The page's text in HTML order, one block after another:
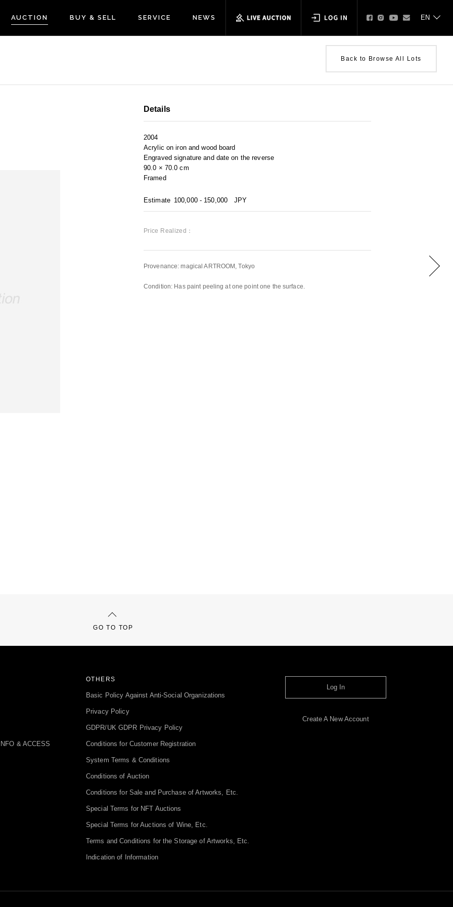
AUCTION BUY & SELL SERVICE NEWS
Back to Browse All Lots
Details
2004
Acrylic on iron and wood board
Engraved signature and date on the reverse
90.0 × 70.0 cm
Framed
Estimate 100,000 - 150,000 JPY
Price Realized：
Provenance: magical ARTROOM, Tokyo
Condition: Has paint peeling at one point one the surface.
GO TO TOP
& ACCESS
OTHERS
Basic Policy Against Anti-Social Organizations
Privacy Policy
GDPR/UK GDPR Privacy Policy
Conditions for Customer Registration
System Terms & Conditions
Conditions of Auction
Conditions for Sale and Purchase of Artworks, Etc.
Special Terms for NFT Auctions
Special Terms for Auctions of Wine, Etc.
Terms and Conditions for the Storage of Artworks, Etc.
Indication of Information
Log In
Create A New Account